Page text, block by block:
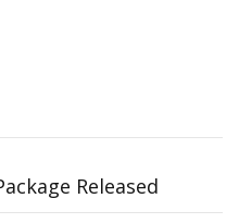
Released